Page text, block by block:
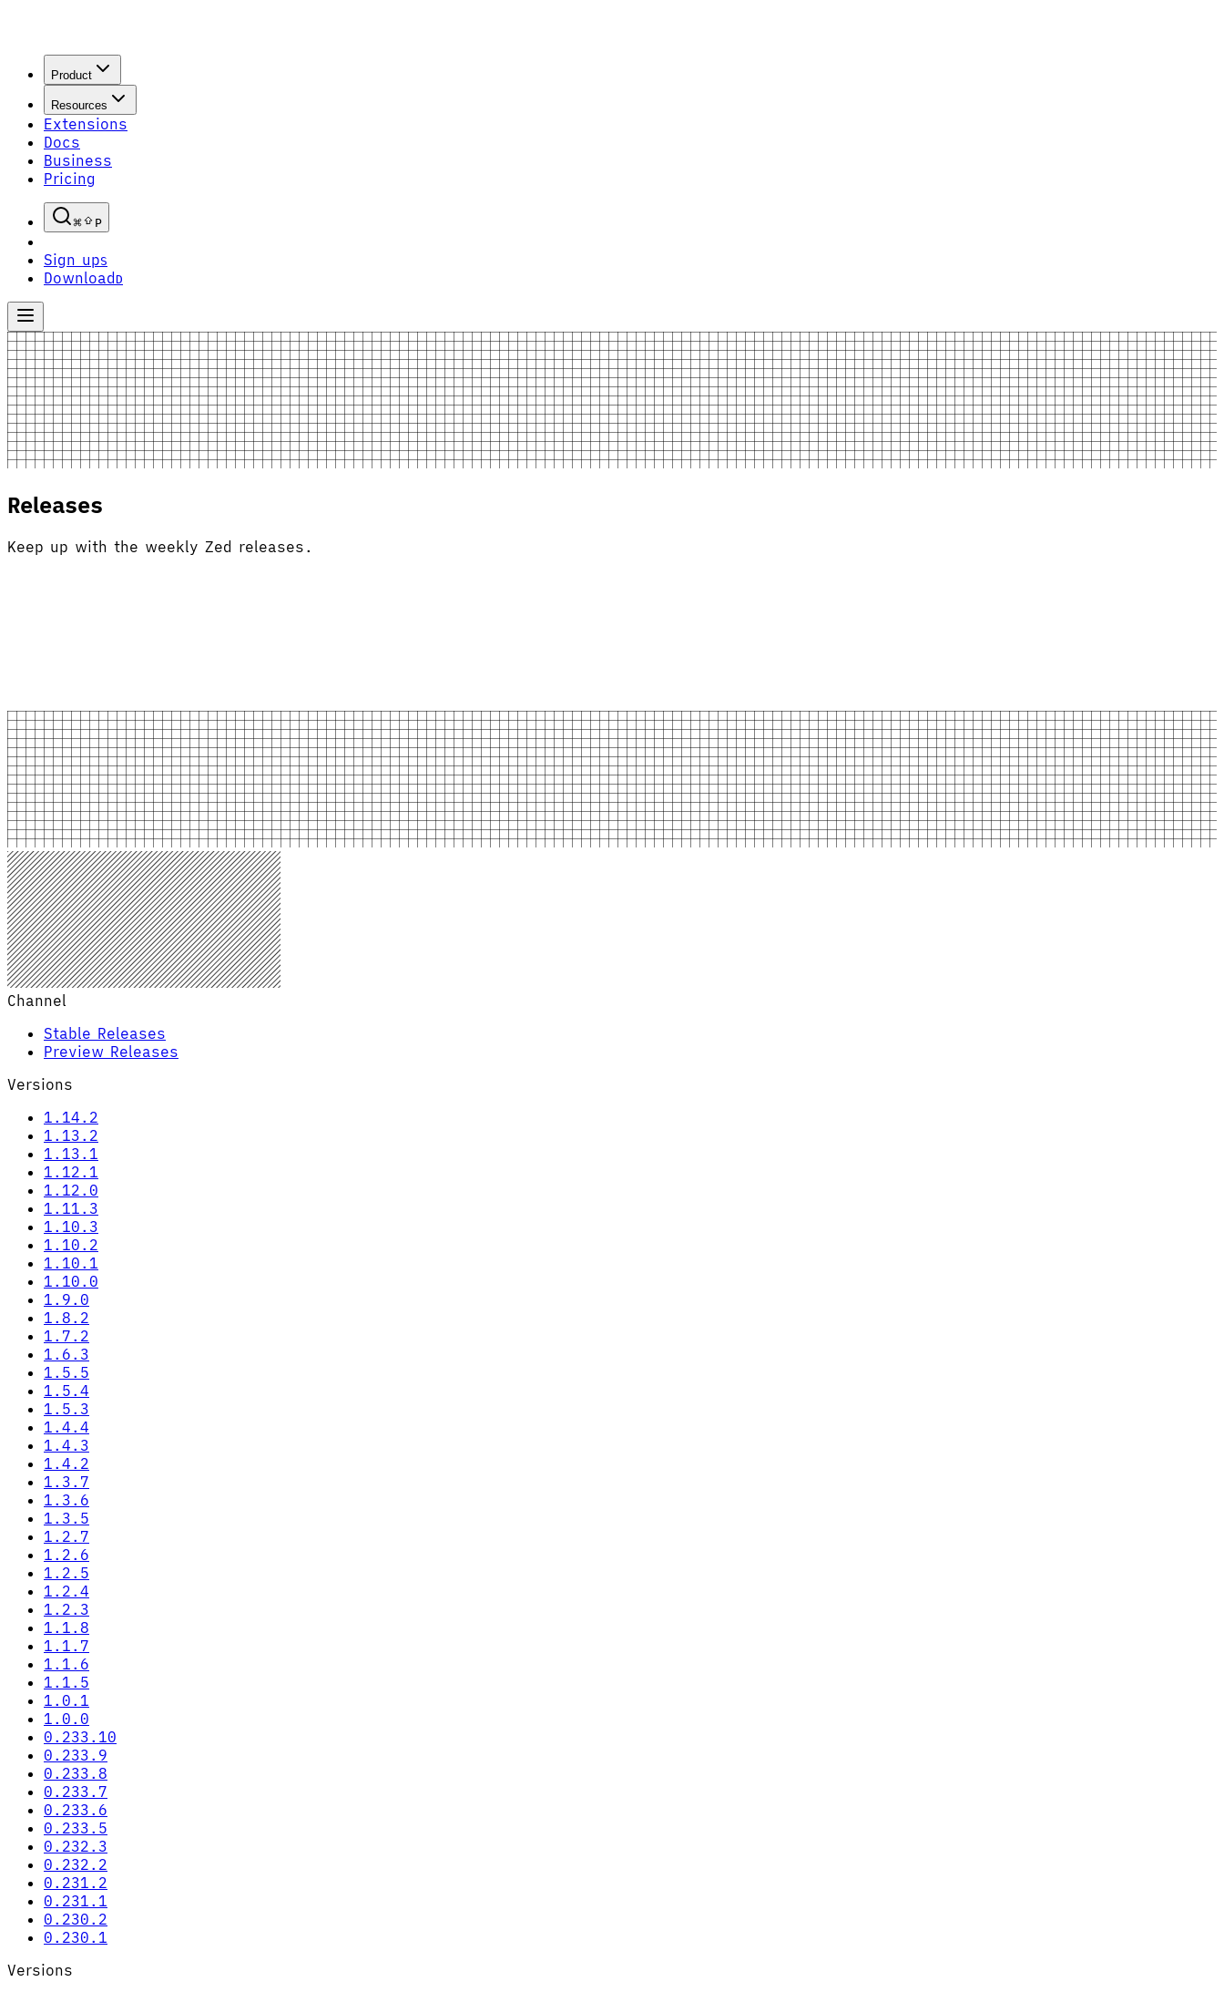
Product
Resources
Extensions
Docs
Business
Pricing
P
Sign upS
Download D
Releases
Keep up with the weekly Zed releases.
Channel
Stable Releases
Preview Releases
Versions
1.14.2
1.13.2
1.13.1
1.12.1
1.12.0
1.11.3
1.10.3
1.10.2
1.10.1
1.10.0
1.9.0
1.8.2
1.7.2
1.6.3
1.5.5
1.5.4
1.5.3
1.4.4
1.4.3
1.4.2
1.3.7
1.3.6
1.3.5
1.2.7
1.2.6
1.2.5
1.2.4
1.2.3
1.1.8
1.1.7
1.1.6
1.1.5
1.0.1
1.0.0
0.233.10
0.233.9
0.233.8
0.233.7
0.233.6
0.233.5
0.232.3
0.232.2
0.231.2
0.231.1
0.230.2
0.230.1
Versions